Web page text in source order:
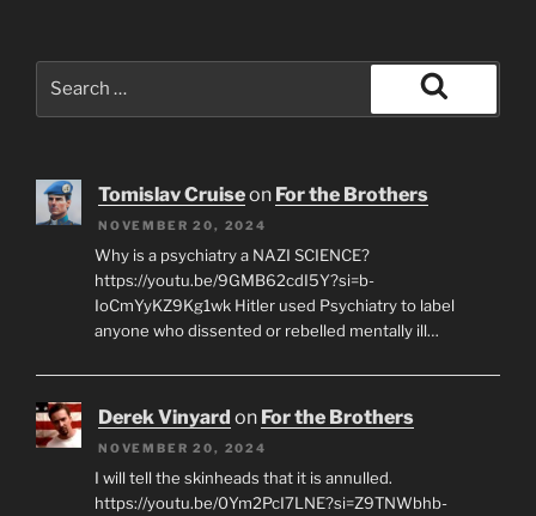
Search
Tomislav Cruiseon For the Brothers
NOVEMBER 20, 2024
Why is a psychiatry a NAZI SCIENCE?
https://youtu.be/9GMB62cdI5Y?si=b-
IoCmYyKZ9Kg1wk Hitler used Psychiatry to label
anyone who dissented or rebelled mentally ill…
Derek Vinyard on For the Brothers
NOVEMBER 20, 2024
I will tell the skinheads that it is annulled.
https://youtu.be/0Ym2PcI7LNE?si=Z9TNWbhb-